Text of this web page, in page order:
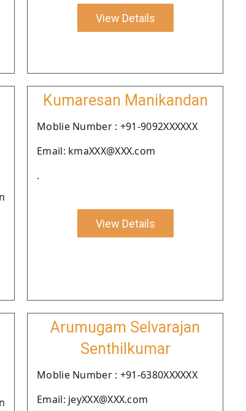
View Details
Kumaresan Manikandan
Moblie Number : +91-9092XXXXXX
Email: kmaXXX@XXX.com
.
View Details
Arumugam Selvarajan
Senthilkumar
Moblie Number : +91-6380XXXXXX
Email: jeyXXX@XXX.com